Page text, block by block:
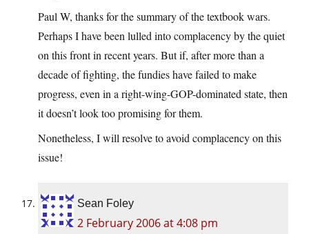
Paul W, thanks for the summary of the textbook wars.
Perhaps I have been lulled into complacency by the quiet
on this front in recent years. But if, after more than a
decade of fighting, the fundies have failed to make
progress, even in a right-wing-GOP-dominated state, then
it doesn’t look too promising for them.
Nonetheless, I will resolve to avoid complacency on this
issue!
Sean Foley
2 February 2006 at 4:08 pm